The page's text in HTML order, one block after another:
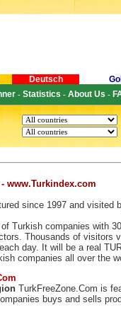
Deutsch
- Statistics - About Us -
www.Turkindex.com
since 1997 and visited
Turkish companies with
Thousands of visitors
day. It will be a real
companies all over the
TurkFreeZone.Com is
buys and sells